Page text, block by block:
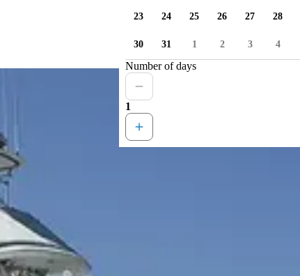
23 24 25 26 27 28
30 31 1 2 3 4
Number of days
1